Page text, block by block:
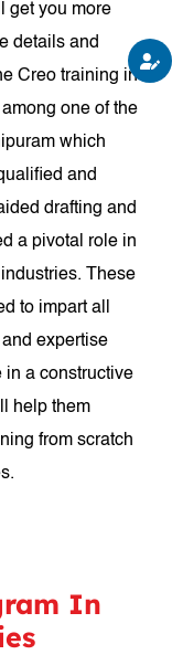
get you more
details and
Creo training in
one of the
which
and
drafting and
a pivotal role in
These
to impart all
expertise
in a constructive
help them
from scratch
In